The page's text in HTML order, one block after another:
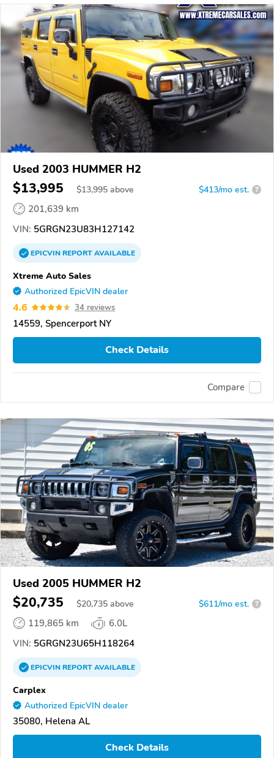
Used 2003 HUMMER H2
$13,995 $13,995 above $413/mo est. ?
201,639 km
VIN: 5GRGN23U83H127142
EPICVINREPORTAVAILABLE
Xtreme Auto Sales
Authorized EpicVIN dealer
4.6 34 reviews
14559, Spencerport NY
Check Details
Compare
Used 2005 HUMMER H2
$20,735 $20,735 above $611/mo est. ?
119,865 km
6.0L
VIN: 5GRGN23U65H118264
EPICVINREPORTAVAILABLE
Carplex
Authorized EpicVIN dealer
35080, Helena AL
Check Details